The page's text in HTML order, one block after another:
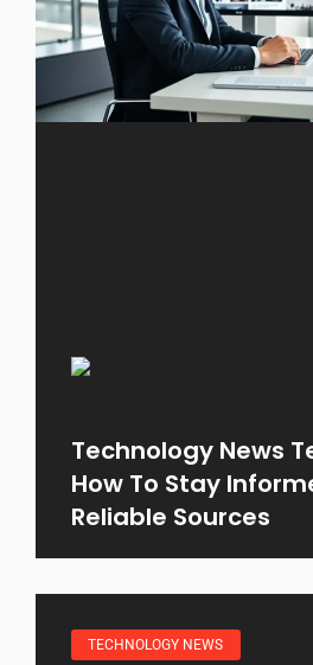
Technology News
How To Stay
Reliable Sources
TECHNOLOGY NEWS